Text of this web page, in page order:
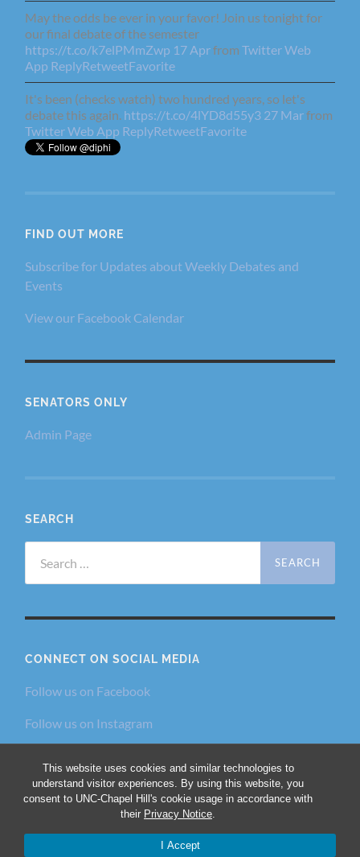
This website uses cookies and similar technologies to
understand visitor experiences. By using this website, you
consent to UNC-Chapel Hill's cookie usage in accordance with
their Privacy Notice.
I Accept
May the odds be ever in your favor! Join us tonight for
our final debate of the semester
https://t.co/k7elPMmZwp 17 AprfromTwitter Web
App ReplyRetweetFavorite
It's been (checks watch) two hundred years, so let's
debate this again. https://t.co/4lYD8d55y3 27 Marfrom
Twitter Web App ReplyRetweetFavorite
FIND OUT MORE
Subscribe for Updates about Weekly Debates and
Events
View our Facebook Calendar
SENATORS ONLY
Admin Page
SEARCH
for:
CONNECT ON SOCIAL MEDIA
Follow us on Facebook
Follow us on Instagram
SOCIETIES —